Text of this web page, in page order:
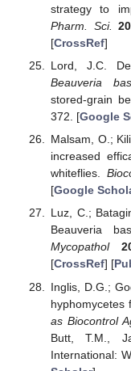
strategy to
Pharm. Sci.
[CrossRef]
Lord, J.C.
Beauveria
stored-grain
372. [Google
Malsam, O.;
increased
whiteflies.
[Google
Luz, C.;
Beauveria
Mycopathol
[CrossRef] [
Inglis, D.G.;
hyphomycetes
as Biocontrol
Butt, T.M.,
International: